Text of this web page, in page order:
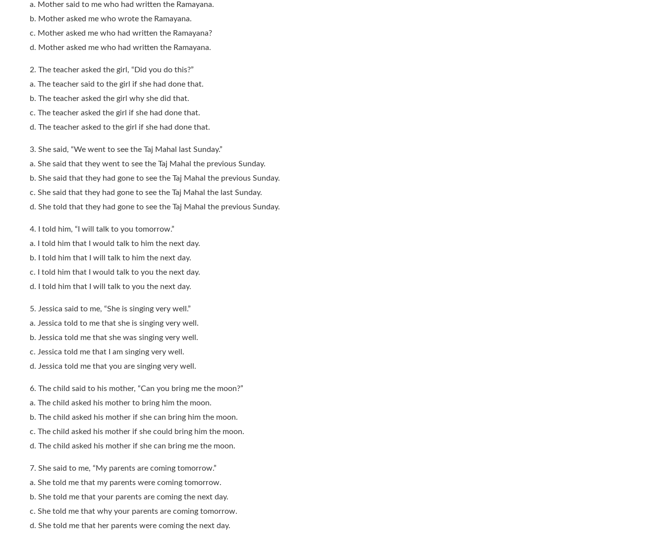
a. Mother said to me who had written the Ramayana.
b. Mother asked me who wrote the Ramayana.
c. Mother asked me who had written the Ramayana?
d. Mother asked me who had written the Ramayana.
2. The teacher asked the girl, “Did you do this?”
a. The teacher said to the girl if she had done that.
b. The teacher asked the girl why she did that.
c. The teacher asked the girl if she had done that.
d. The teacher asked to the girl if she had done that.
3. She said, “We went to see the Taj Mahal last Sunday.”
a. She said that they went to see the Taj Mahal the previous Sunday.
b. She said that they had gone to see the Taj Mahal the previous Sunday.
c. She said that they had gone to see the Taj Mahal the last Sunday.
d. She told that they had gone to see the Taj Mahal the previous Sunday.
4. I told him, “I will talk to you tomorrow.”
a. I told him that I would talk to him the next day.
b. I told him that I will talk to him the next day.
c. I told him that I would talk to you the next day.
d. I told him that I will talk to you the next day.
5. Jessica said to me, “She is singing very well.”
a. Jessica told to me that she is singing very well.
b. Jessica told me that she was singing very well.
c. Jessica told me that I am singing very well.
d. Jessica told me that you are singing very well.
6. The child said to his mother, “Can you bring me the moon?”
a. The child asked his mother to bring him the moon.
b. The child asked his mother if she can bring him the moon.
c. The child asked his mother if she could bring him the moon.
d. The child asked his mother if she can bring me the moon.
7. She said to me, “My parents are coming tomorrow.”
a. She told me that my parents were coming tomorrow.
b. She told me that your parents are coming the next day.
c. She told me that why your parents are coming tomorrow.
d. She told me that her parents were coming the next day.